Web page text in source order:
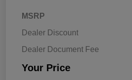
MSRP
Dealer Discount
Dealer Document Fee
Your Price